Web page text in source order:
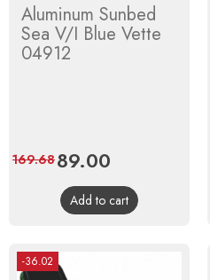
Aluminum Sunbed
Sea V/I Blue Vette
04912
Price
89.00
price
169.68
Add to cart
-36.02